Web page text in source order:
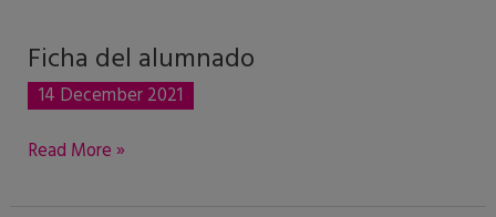
Ficha del alumnado
14 December 2021
Ficha
del
alumnado
Read More »